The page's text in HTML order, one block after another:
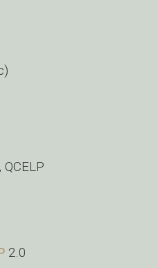
QCELP
2.0